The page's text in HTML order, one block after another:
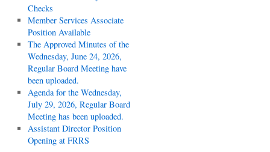
Checks
Member Services Associate
Position Available
The Approved Minutes of the
Wednesday, June 24, 2026,
Regular Board Meeting have
been uploaded.
Agenda for the Wednesday,
July 29, 2026, Regular Board
Meeting has been uploaded.
Assistant Director Position
Opening at FRRS